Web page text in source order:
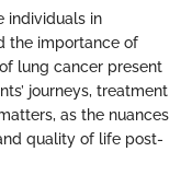
individuals in
the importance of
lung cancer present
journeys, treatment
as the nuances
quality of life post-